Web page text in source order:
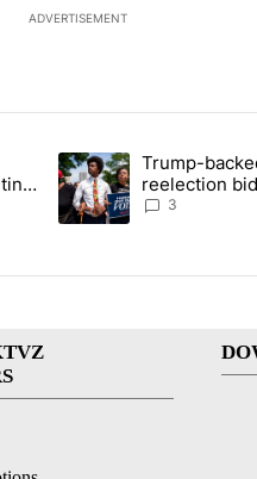
ADVERTISEMENT
in the last 7 days.
amendment to protect
A trending article titled
Trump-
reelection
primary results
3